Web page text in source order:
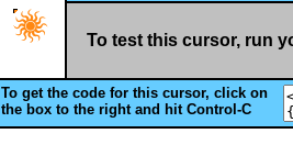
To test this cursor, run
To get the code for this cursor, click on
the box to the right and hit Control-C